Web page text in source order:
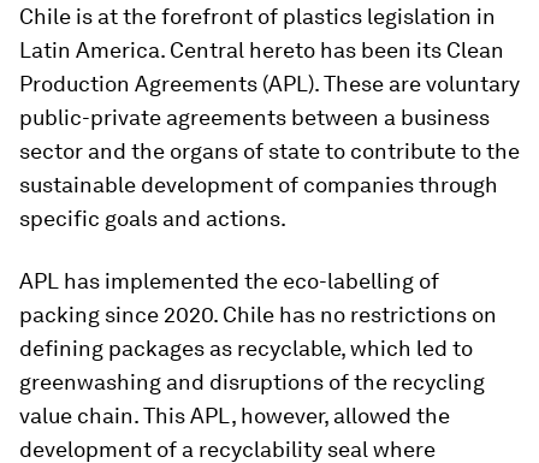
Chile is at the forefront of plastics legislation in
Latin America. Central hereto has been its Clean
Production Agreements (APL). These are voluntary
public-private agreements between a business
sector and the organs of state to contribute to the
sustainable development of companies through
specific goals and actions.
APL has implemented the eco-labelling of
packing since 2020. Chile has no restrictions on
defining packages as recyclable, which led to
greenwashing and disruptions of the recycling
value chain. This APL, however, allowed the
development of a recyclability seal where